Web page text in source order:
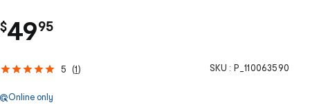
$49.
95
5 (1) SKU : P_110063590
Online only